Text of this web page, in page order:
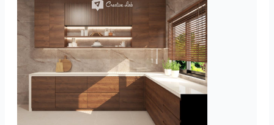
Israf_Kitchen